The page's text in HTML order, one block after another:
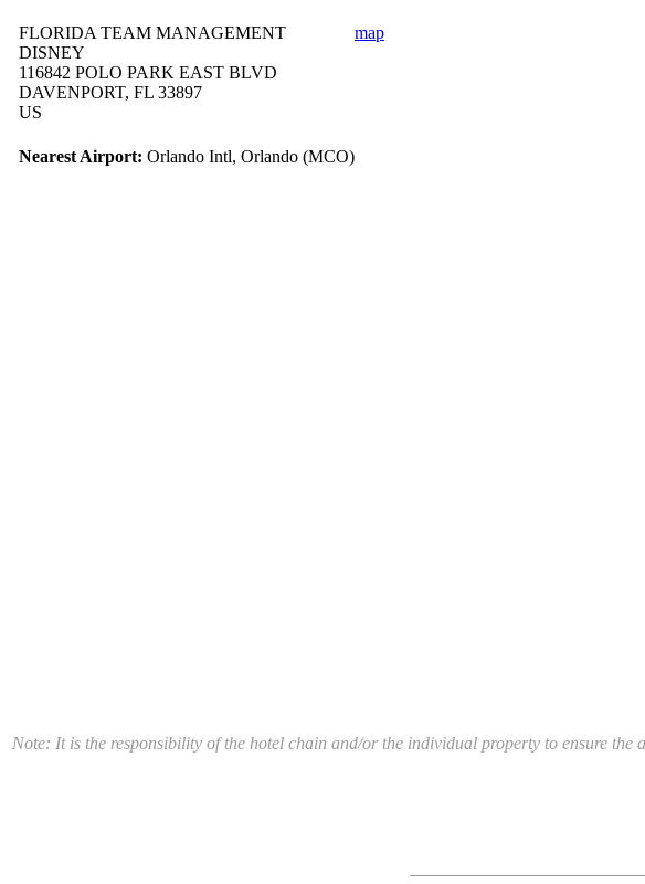
FLORIDA TEAM MANAGEMENT
DISNEY
116842 POLO PARK EAST BLVD
DAVENPORT, FL 33897
US
map
Nearest Airport: Orlando Intl, Orlando (MCO)
Note: It is the responsibility of the hotel chain and/or the individual property to ensure